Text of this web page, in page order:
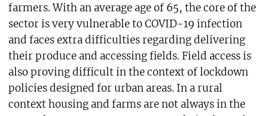
farmers. With an average age of 65, the core of the
sector is very vulnerable to COVID-19 infection
and faces extra difficulties regarding delivering
their produce and accessing fields. Field access is
also proving difficult in the context of lockdown
policies designed for urban areas. In a rural
context housing and farms are not always in the